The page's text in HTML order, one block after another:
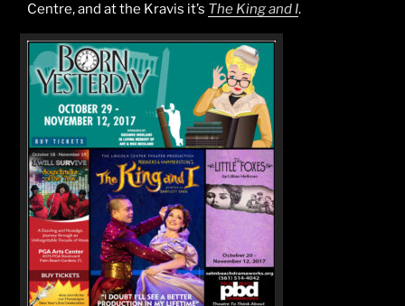
Centre, and at the Kravis it’s The King and I.